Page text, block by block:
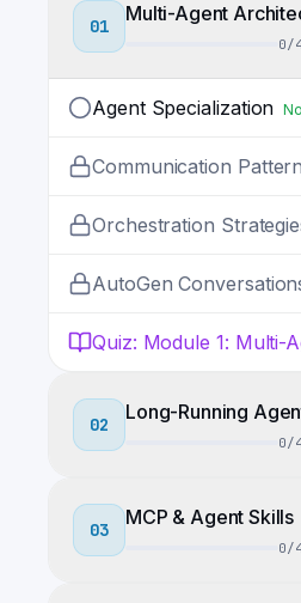
01
Multi-Agent
0/4
Agent Specialization
Communication
Orchestration
AutoGen
Quiz: Module 1: Multi-
02
Long-Running
0/4
03
MCP & Agent Skills
0/4